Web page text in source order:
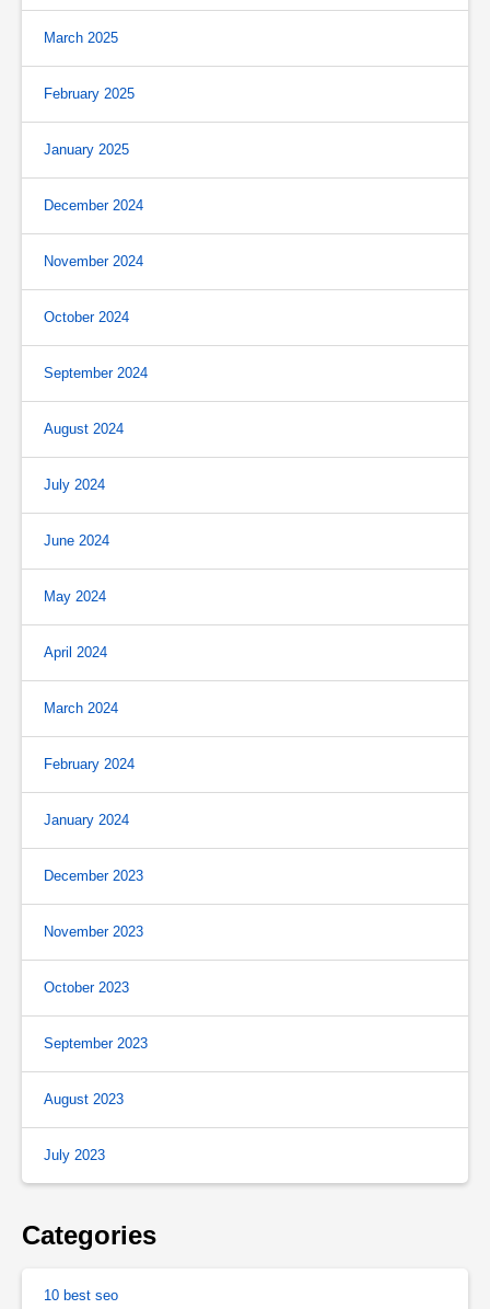
March 2025
February 2025
January 2025
December 2024
November 2024
October 2024
September 2024
August 2024
July 2024
June 2024
May 2024
April 2024
March 2024
February 2024
January 2024
December 2023
November 2023
October 2023
September 2023
August 2023
July 2023
Categories
10 best seo